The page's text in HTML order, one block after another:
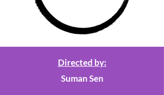
Directed by:
Suman Sen